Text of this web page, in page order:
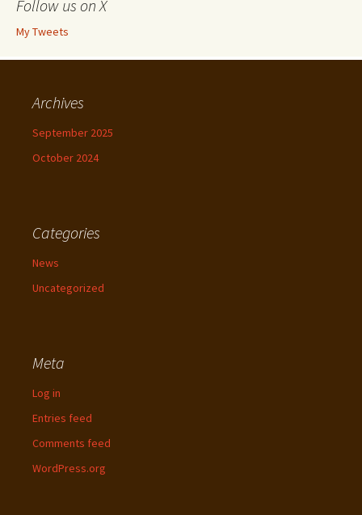
Follow us on X
My Tweets
Archives
September 2025
October 2024
Categories
News
Uncategorized
Meta
Log in
Entries feed
Comments feed
WordPress.org